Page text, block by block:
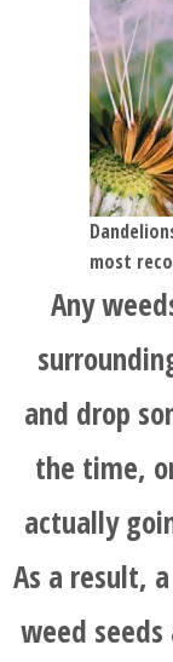
most
Any
and drop
the time,
actually
As a result,
weed